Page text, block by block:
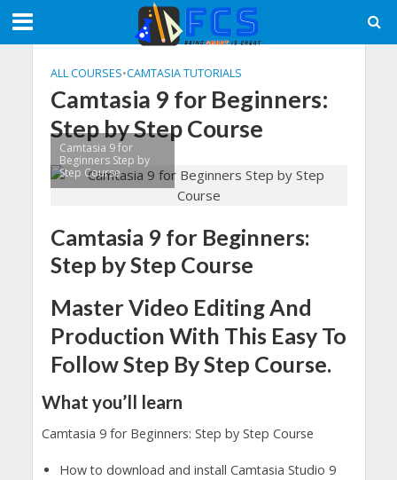
ALL COURSES•CAMTASIA TUTORIALS
Camtasia 9 for Beginners:
Step by Step Course
Camtasia 9 for
Beginners Step by
Step Course
Camtasia 9 for Beginners:
Step by Step Course
Master Video Editing And
Production With This Easy To
Follow Step By Step Course.
What you’ll learn
Camtasia 9 for Beginners: Step by Step Course
How to download and install Camtasia Studio 9